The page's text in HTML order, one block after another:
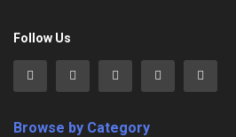
Follow Us
Browse by Category